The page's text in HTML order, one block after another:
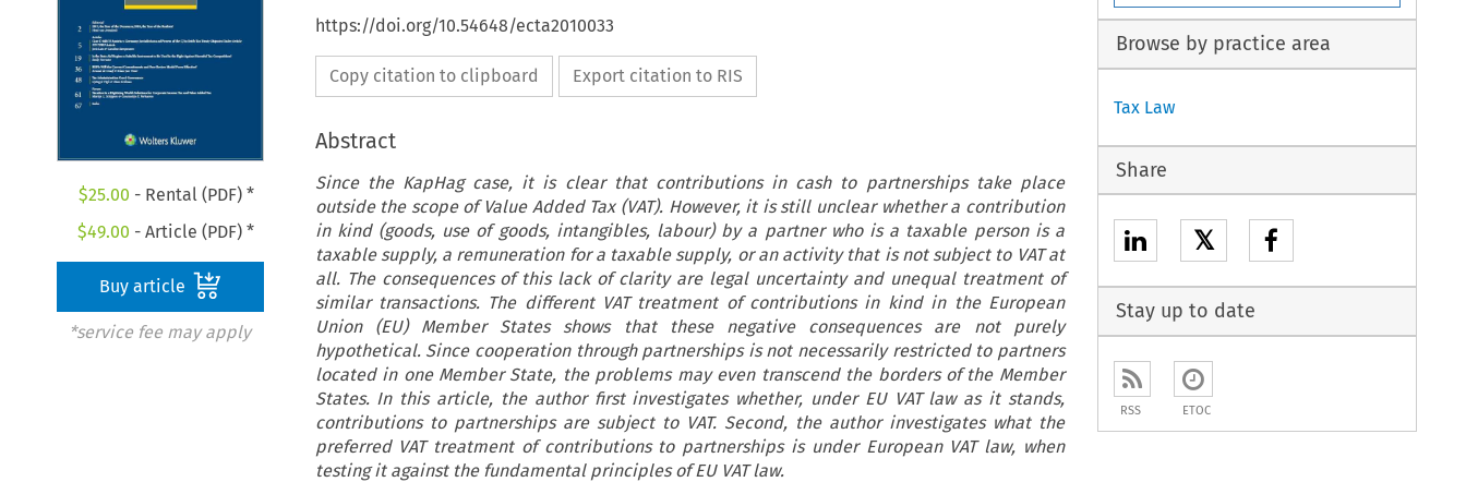
$25.00 - Rental (PDF) *
$49.00 - Article (PDF) *
Buy article
*service fee may apply
https://doi.org/10.54648/ecta2010033
Copy citation to clipboard Export citation to RIS
Abstract
Since the KapHag case, it is clear that contributions in cash to partnerships take place
outside the scope of Value Added Tax (VAT). However, it is still unclear whether a contribution
in kind (goods, use of goods, intangibles, labour) by a partner who is a taxable person is a
taxable supply, a remuneration for a taxable supply, or an activity that is not subject to VAT at
all. The consequences of this lack of clarity are legal uncertainty and unequal treatment of
similar transactions. The different VAT treatment of contributions in kind in the European
Union (EU) Member States shows that these negative consequences are not purely
hypothetical. Since cooperation through partnerships is not necessarily restricted to partners
located in one Member State, the problems may even transcend the borders of the Member
States. In this article, the author first investigates whether, under EU VAT law as it stands,
contributions to partnerships are subject to VAT. Second, the author investigates what the
preferred VAT treatment of contributions to partnerships is under European VAT law, when
testing it against the fundamental principles of EU VAT law.
Browse by practice area
Tax Law
Share
𝕏
Stay up to date
RSS ETOC